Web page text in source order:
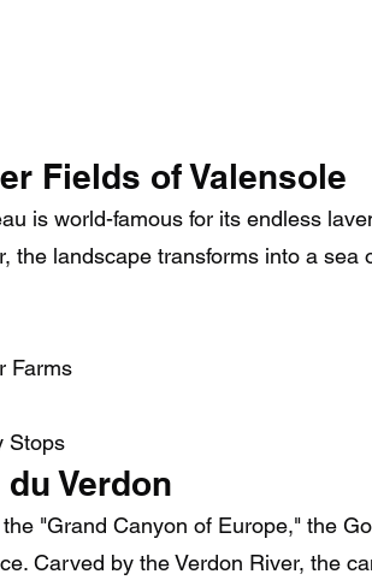
Fields of Valensole
is world-famous for its endless
the landscape transforms into a
Farms
Stops
Verdon
"Grand Canyon of Europe," the
Carved by the Verdon River, the